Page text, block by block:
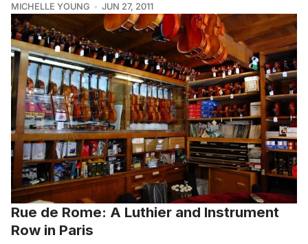
MICHELLE YOUNG JUN 27, 2011
Rue de Rome: A Luthier and Instrument
Row in Paris